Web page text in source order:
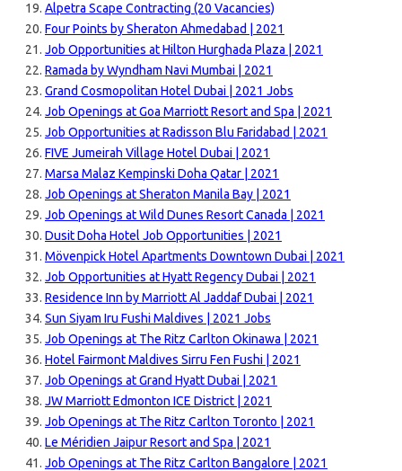
Alpetra Scape Contracting (20 Vacancies)
Four Points by Sheraton Ahmedabad | 2021
Job Opportunities at Hilton Hurghada Plaza | 2021
Ramada by Wyndham Navi Mumbai | 2021
Grand Cosmopolitan Hotel Dubai | 2021 Jobs
Job Openings at Goa Marriott Resort and Spa | 2021
Job Opportunities at Radisson Blu Faridabad | 2021
FIVE Jumeirah Village Hotel Dubai | 2021
Marsa Malaz Kempinski Doha Qatar | 2021
Job Openings at Sheraton Manila Bay | 2021
Job Openings at Wild Dunes Resort Canada | 2021
Dusit Doha Hotel Job Opportunities | 2021
Mövenpick Hotel Apartments Downtown Dubai | 2021
Job Opportunities at Hyatt Regency Dubai | 2021
Residence Inn by Marriott Al Jaddaf Dubai | 2021
Sun Siyam Iru Fushi Maldives | 2021 Jobs
Job Openings at The Ritz Carlton Okinawa | 2021
Hotel Fairmont Maldives Sirru Fen Fushi | 2021
Job Openings at Grand Hyatt Dubai | 2021
JW Marriott Edmonton ICE District | 2021
Job Openings at The Ritz Carlton Toronto | 2021
Le Méridien Jaipur Resort and Spa | 2021
Job Openings at The Ritz Carlton Bangalore | 2021